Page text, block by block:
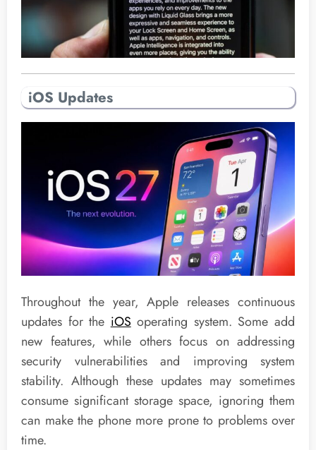
iOS Updates
Throughout the year, Apple releases continuous
updates for the iOS operating system. Some add
new features, while others focus on addressing
security vulnerabilities and improving system
stability. Although these updates may sometimes
consume significant storage space, ignoring them
can make the phone more prone to problems over
time.